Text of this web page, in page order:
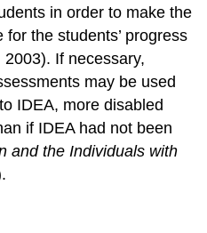
in order to make the
the students’ progress
If necessary,
may be used
IDEA, more disabled
if IDEA had not been
and the Individuals with